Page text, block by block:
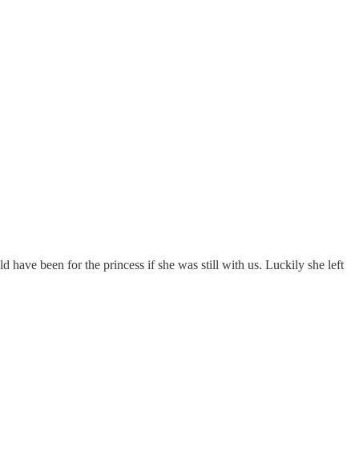
been for the princess if she was still with us. Luckily she left